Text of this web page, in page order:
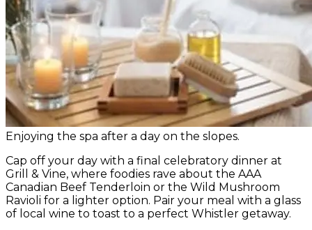
Enjoying the spa after a day on the slopes.
Cap off your day with a final celebratory dinner at
Grill & Vine, where foodies rave about the AAA
Canadian Beef Tenderloin or the Wild Mushroom
Ravioli for a lighter option. Pair your meal with a glass
of local wine to toast to a perfect Whistler getaway.